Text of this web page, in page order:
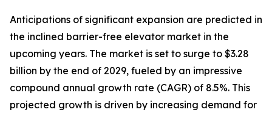
Anticipations of significant expansion are predicted in
the inclined barrier-free elevator market in the
upcoming years. The market is set to surge to $3.28
billion by the end of 2029, fueled by an impressive
compound annual growth rate (CAGR) of 8.5%. This
projected growth is driven by increasing demand for